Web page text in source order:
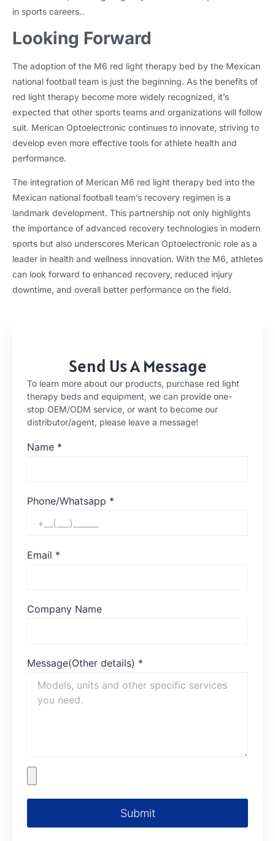
in sports careers..
Looking Forward
The adoption of the M6 red light therapy bed by the Mexican
national football team is just the beginning. As the benefits of
red light therapy become more widely recognized, it’s
expected that other sports teams and organizations will follow
suit. Merican Optoelectronic continues to innovate, striving to
develop even more effective tools for athlete health and
performance.
The integration of Merican M6 red light therapy bed into the
Mexican national football team’s recovery regimen is a
landmark development. This partnership not only highlights
the importance of advanced recovery technologies in modern
sports but also underscores Merican Optoelectronic role as a
leader in health and wellness innovation. With the M6, athletes
can look forward to enhanced recovery, reduced injury
downtime, and overall better performance on the field.
Send Us A Message
To learn more about our products, purchase red light
therapy beds and equipment, we can provide one-
stop OEM/ODM service, or want to become our
distributor/agent, please leave a message!
Name *
Phone/Whatsapp *
Email *
Company Name
Message(Other details) *
Submit